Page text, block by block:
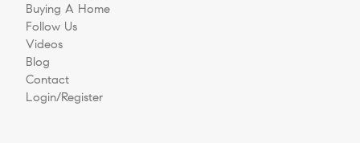
Buying A Home
Follow Us
Videos
Blog
Contact
Login/Register